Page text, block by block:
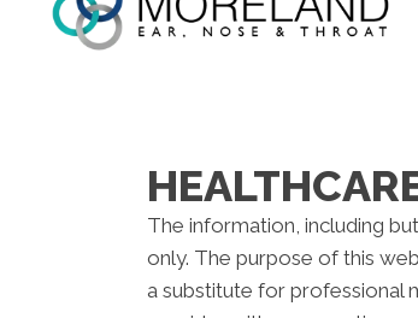
The information, including
only. The purpose of this
a substitute for professional